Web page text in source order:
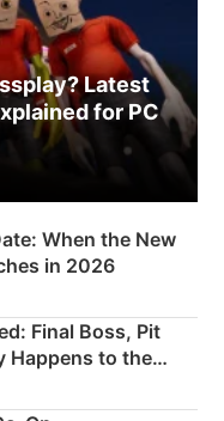
Latest
for PC
When the New
in 2026
Final Boss, Pit
Happens to the